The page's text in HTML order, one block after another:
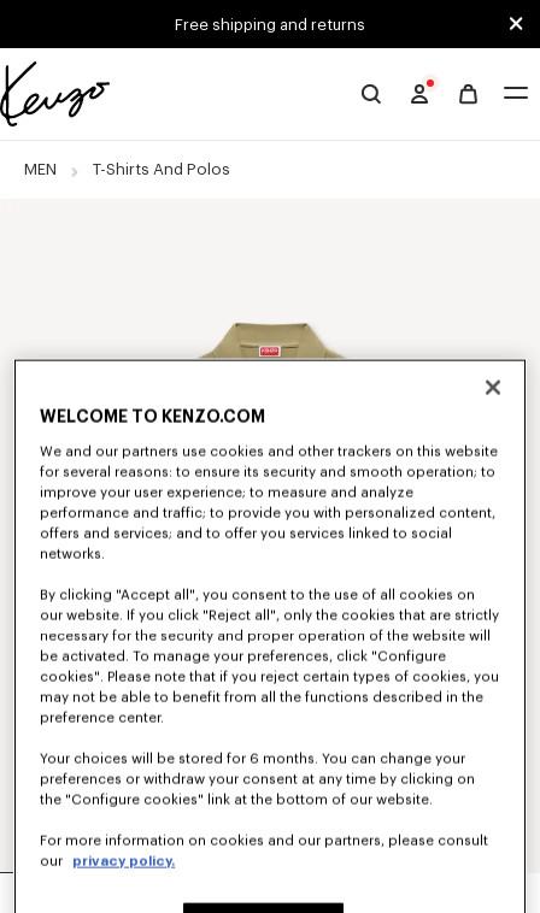
Free shipping and returns
Official
website
MEN T-Shirts And Polos
WELCOME TO KENZO.COM
We and our partners use cookies and other trackers on this website
for several reasons: to ensure its security and smooth operation; to
improve your user experience; to measure and analyze
performance and traffic; to provide you with personalized content,
offers and services; and to offer you services linked to social
networks.
By clicking "Accept all", you consent to the use of all cookies on
our website. If you click "Reject all", only the cookies that are strictly
necessary for the security and proper operation of the website will
be activated. To manage your preferences, click "Configure
cookies". Please note that if you reject certain types of cookies, you
may not be able to benefit from all the functions described in the
preference center.
Your choices will be stored for 6 months. You can change your
preferences or withdraw your consent at any time by clicking on
the "Configure cookies" link at the bottom of our website.
For more information on cookies and our partners, please consult
our
privacy policy.